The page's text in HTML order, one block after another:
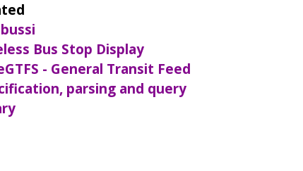
Bus Stop Display
- General Transit Feed
parsing and query